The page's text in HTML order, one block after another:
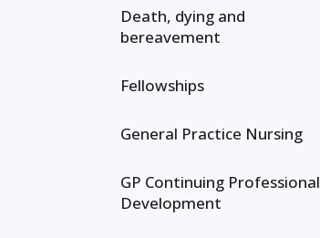
Death, dying and
bereavement
Fellowships
General Practice Nursing
GP Continuing Professional
Development